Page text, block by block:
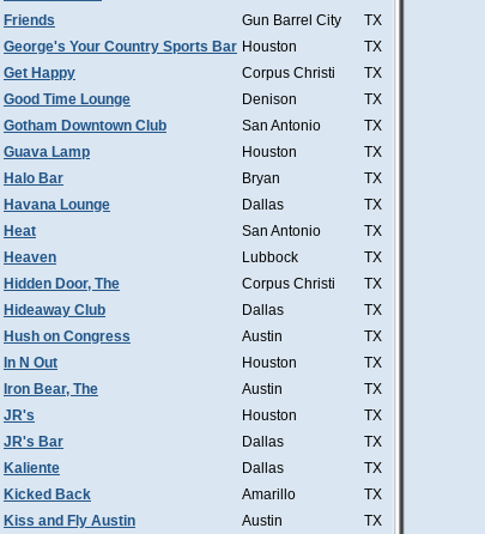
Friends
Gun Barrel City
TX
George's Your Country Sports Bar Houston
TX
Get Happy
Corpus Christi
TX
Good Time Lounge
Denison
TX
Gotham Downtown Club
San Antonio
TX
Guava Lamp
Houston
TX
Halo Bar
Bryan
TX
Havana Lounge
Dallas
TX
Heat
San Antonio
TX
Heaven
Lubbock
TX
Hidden Door, The
Corpus Christi
TX
Hideaway Club
Dallas
TX
Hush on Congress
Austin
TX
In N Out
Houston
TX
Iron Bear, The
Austin
TX
JR's
Houston
TX
JR's Bar
Dallas
TX
Kaliente
Dallas
TX
Kicked Back
Amarillo
TX
Kiss and Fly Austin
Austin
TX